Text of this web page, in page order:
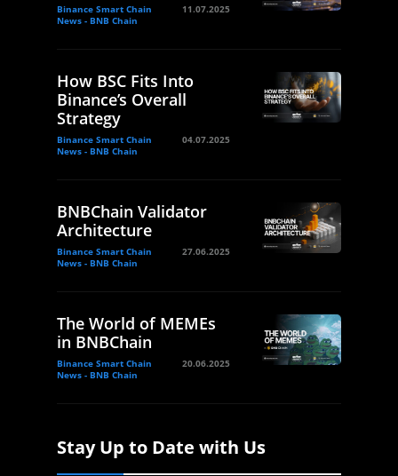
Binance Smart Chain
News - BNB Chain
11.07.2025
How BSC Fits Into
Binance’s Overall
Strategy
Binance Smart Chain
News - BNB Chain
04.07.2025
BNBChain Validator
Architecture
Binance Smart Chain
News - BNB Chain
27.06.2025
The World of MEMEs
in BNBChain
Binance Smart Chain
News - BNB Chain
20.06.2025
Stay Up to Date with Us